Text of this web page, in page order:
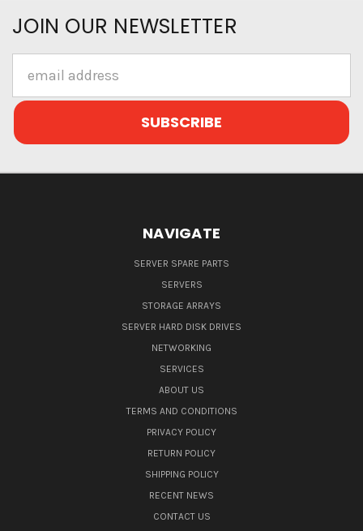
JOIN OUR NEWSLETTER
Address
NAVIGATE
SERVER SPARE PARTS
SERVERS
STORAGE ARRAYS
SERVER HARD DISK DRIVES
NETWORKING
SERVICES
ABOUT US
TERMS AND CONDITIONS
PRIVACY POLICY
RETURN POLICY
SHIPPING POLICY
RECENT NEWS
CONTACT US